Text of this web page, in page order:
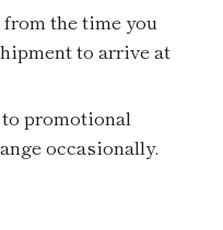
from the time you
to arrive at
promotional
occasionally.